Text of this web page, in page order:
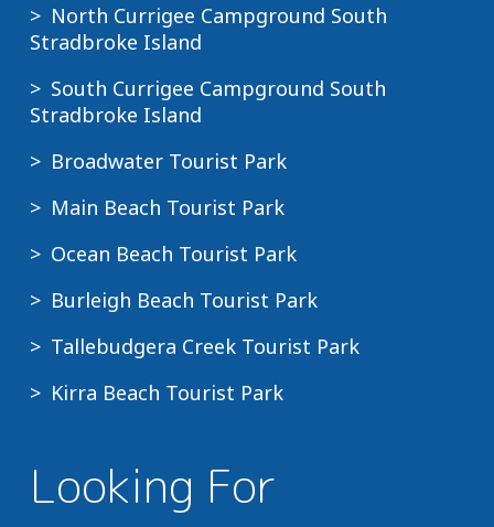
North Currigee Campground South
Stradbroke Island
South Currigee Campground South
Stradbroke Island
Broadwater Tourist Park
Main Beach Tourist Park
Ocean Beach Tourist Park
Burleigh Beach Tourist Park
Tallebudgera Creek Tourist Park
Kirra Beach Tourist Park
Looking For